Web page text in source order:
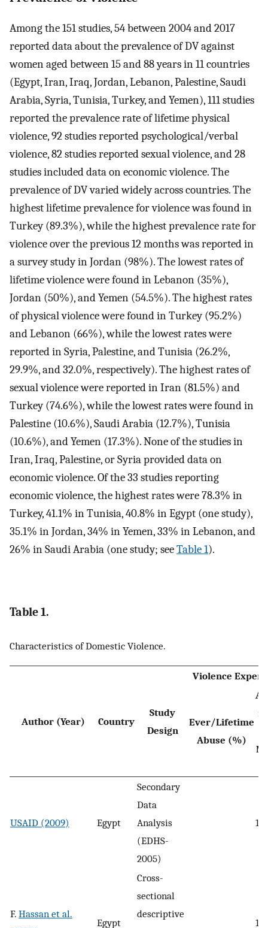
Among the 151 studies, 54 between 2004 and 2017
reported data about the prevalence of DV against
women aged between 15 and 88 years in 11 countries
(Egypt, Iran, Iraq, Jordan, Lebanon, Palestine, Saudi
Arabia, Syria, Tunisia, Turkey, and Yemen), 111 studies
reported the prevalence rate of lifetime physical
violence, 92 studies reported psychological/verbal
violence, 82 studies reported sexual violence, and 28
studies included data on economic violence. The
prevalence of DV varied widely across countries. The
highest lifetime prevalence for violence was found in
Turkey (89.3%), while the highest prevalence rate for
violence over the previous 12 months was reported in
a survey study in Jordan (98%). The lowest rates of
lifetime violence were found in Lebanon (35%),
Jordan (50%), and Yemen (54.5%). The highest rates
of physical violence were found in Turkey (95.2%)
and Lebanon (66%), while the lowest rates were
reported in Syria, Palestine, and Tunisia (26.2%,
29.9%, and 32.0%, respectively). The highest rates of
sexual violence were reported in Iran (81.5%) and
Turkey (74.6%), while the lowest rates were found in
Palestine (10.6%), Saudi Arabia (12.7%), Tunisia
(10.6%), and Yemen (17.3%). None of the studies in
Iran, Iraq, Palestine, or Syria provided data on
economic violence. Of the 33 studies reporting
economic violence, the highest rates were 78.3% in
Turkey, 41.1% in Tunisia, 40.8% in Egypt (one study),
35.1% in Jordan, 34% in Yemen, 33% in Lebanon, and
26% in Saudi Arabia (one study; seeTable 1).
Table 1.
Characteristics of Domestic Violence.
Author (Year) Country
Study
Design
Violence
Ever/Lifetime
Abuse (%)
in
USAID (2009) Egypt
Secondary
Data
Analysis
(EDHS-
2005)
19
F. Hassan et al.
Egypt
Cross-
sectional
descriptive